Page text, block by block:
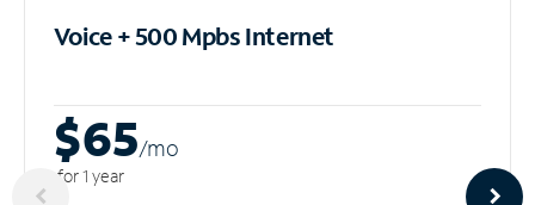
Voice + 500 MpbsInternet
$65/mo
for 1 year